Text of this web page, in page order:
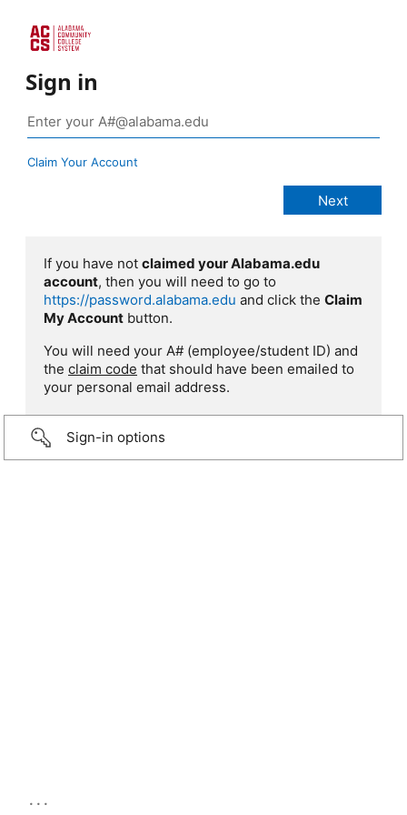
Sign in
Claim Your Account
If you have not claimed your Alabama.edu
account, then you will need to go to
https://password.alabama.edu and click the Claim
My Account button.
You will need your A# (employee/student ID) and
the claim code that should have been emailed to
your personal email address.
Sign-in options
...